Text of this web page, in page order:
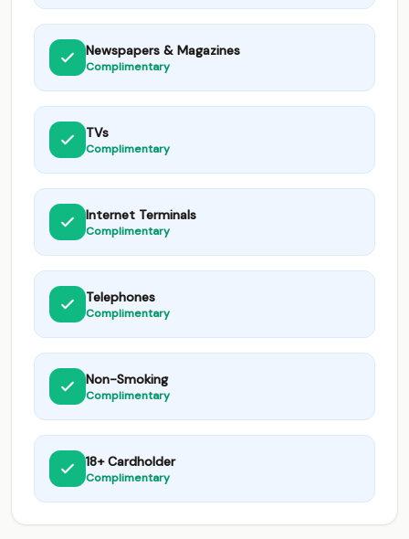
Newspapers & Magazines
Complimentary
TVs
Complimentary
Internet Terminals
Complimentary
Telephones
Complimentary
Non-Smoking
Complimentary
18+ Cardholder
Complimentary